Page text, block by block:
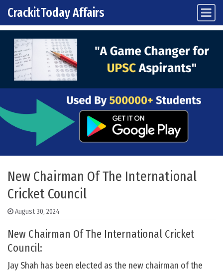
Skip to content
Main Navigation
CrackitToday Affairs
New Chairman Of The International
Cricket Council
August 30, 2024
New Chairman Of The International Cricket
Council:
Jay Shah has been elected as the new chairman of the